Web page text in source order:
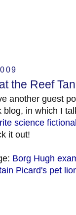
the Reef
another guest
blog, in which I
science
it out!
Borg Hugh
Picard's pet